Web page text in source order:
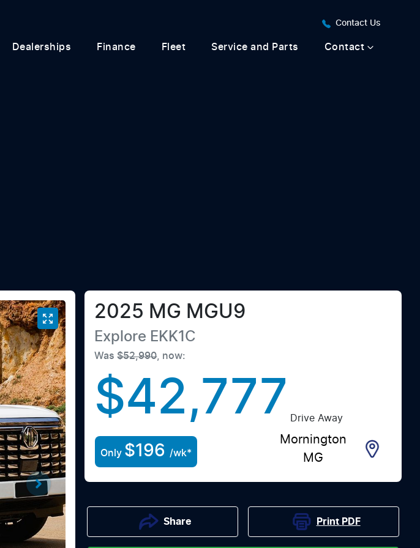
Contact Us
Dealerships Finance Fleet Service and Parts Contact
2025 MG MGU9
Explore EKK1C
Was$52,990, now:
$42,777 Drive Away
Only $196 /wk*
Mornington
MG
Share Print PDF